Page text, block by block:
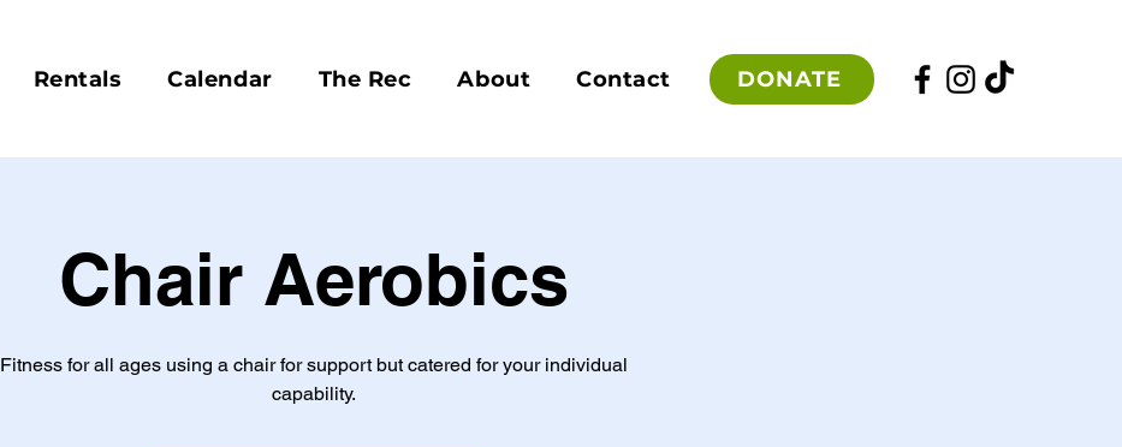
Rentals Calendar The Rec About Contact DONATE
Chair Aerobics
Fitness for all ages using a chair for support but catered for your individual
capability.